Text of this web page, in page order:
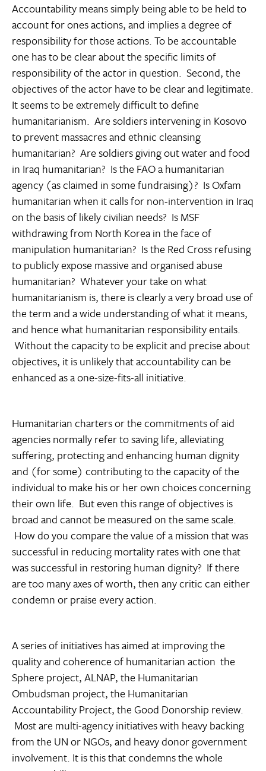
Accountability means simply being able to be held to
account for ones actions, and implies a degree of
responsibility for those actions. To be accountable
one has to be clear about the specific limits of
responsibility of the actor in question. Second, the
objectives of the actor have to be clear and legitimate.
It seems to be extremely difficult to define
humanitarianism. Are soldiers intervening in Kosovo
to prevent massacres and ethnic cleansing
humanitarian? Are soldiers giving out water and food
in Iraq humanitarian? Is the FAO a humanitarian
agency (as claimed in some fundraising)? Is Oxfam
humanitarian when it calls for non-intervention in Iraq
on the basis of likely civilian needs? Is MSF
withdrawing from North Korea in the face of
manipulation humanitarian? Is the Red Cross refusing
to publicly expose massive and organised abuse
humanitarian? Whatever your take on what
humanitarianism is, there is clearly a very broad use of
the term and a wide understanding of what it means,
and hence what humanitarian responsibility entails.
Without the capacity to be explicit and precise about
objectives, it is unlikely that accountability can be
enhanced as a one-size-fits-all initiative.
Humanitarian charters or the commitments of aid
agencies normally refer to saving life, alleviating
suffering, protecting and enhancing human dignity
and (for some) contributing to the capacity of the
individual to make his or her own choices concerning
their own life. But even this range of objectives is
broad and cannot be measured on the same scale.
How do you compare the value of a mission that was
successful in reducing mortality rates with one that
was successful in restoring human dignity? If there
are too many axes of worth, then any critic can either
condemn or praise every action.
A series of initiatives has aimed at improving the
quality and coherence of humanitarian action  the
Sphere project, ALNAP, the Humanitarian
Ombudsman project, the Humanitarian
Accountability Project, the Good Donorship review.
Most are multi-agency initiatives with heavy backing
from the UN or NGOs, and heavy donor government
involvement. It is this that condemns the whole